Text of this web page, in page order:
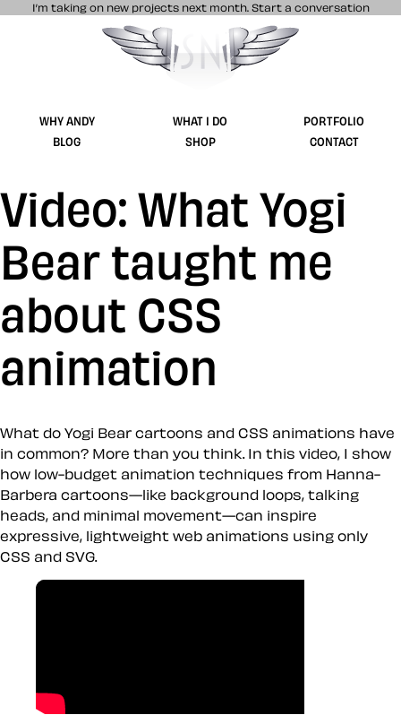
I’m taking on new projects next month. Start a conversation
Stuff & Nonsense product and website
WHY ANDY WHAT I DO
PORTFOLIO
BLOG
SHOP CONTACT
Video: What Yogi
Bear taught me
about CSS
animation
What do Yogi Bear cartoons and CSS animations have
in common? More than you think. In this video, I show
how low-budget animation techniques from Hanna-
Barbera cartoons—like background loops, talking
heads, and minimal movement—can inspire
expressive, lightweight web animations using only
CSS and SVG.